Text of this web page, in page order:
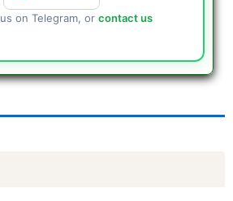
on Telegram, or contact us